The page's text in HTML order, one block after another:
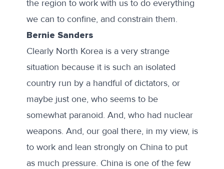
the region to work with us to do everything
we can to confine, and constrain them.
Bernie Sanders
Clearly North Korea is a very strange
situation because it is such an isolated
country run by a handful of dictators, or
maybe just one, who seems to be
somewhat paranoid. And, who had nuclear
weapons. And, our goal there, in my view, is
to work and lean strongly on China to put
as much pressure. China is one of the few